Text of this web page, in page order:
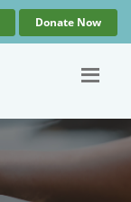
Donate Now